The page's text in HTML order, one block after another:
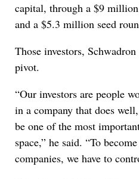
capital, through a $9
and a $5.3 million seed
Those investors,
pivot.
“Our investors are people
in a company that does
be one of the most
space,” he said. “To
companies, we have to